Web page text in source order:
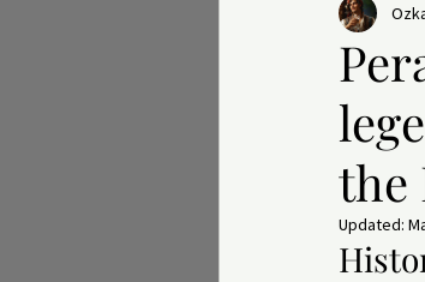
Special Offers
TRAVEL
the
Updated: